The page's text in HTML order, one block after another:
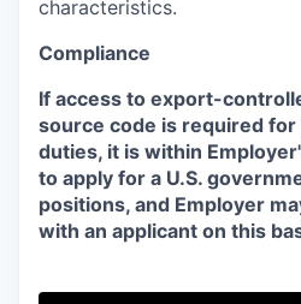
characteristics.
Compliance
If access to export-
source code is required
duties, it is within
to apply for a U.S.
positions, and Employer
with an applicant on this